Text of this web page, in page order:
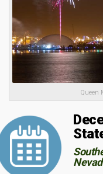
Queen